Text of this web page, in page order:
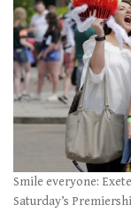
Smile everyone:
Saturday’s